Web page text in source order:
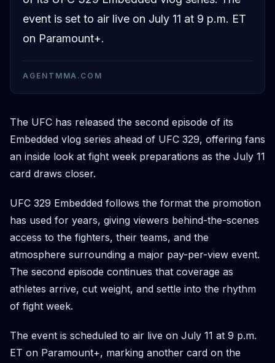
event is set to air live on July 11 at 9 p.m. ET
on Paramount+.
AGENTMMA.COM
The UFC has released the second episode of its
Embedded vlog series ahead of UFC 329, offering fans
an inside look at fight week preparations as the July 11
card draws closer.
UFC 329 Embedded follows the format the promotion
has used for years, giving viewers behind-the-scenes
access to the fighters, their teams, and the
atmosphere surrounding a major pay-per-view event.
The second episode continues that coverage as
athletes arrive, cut weight, and settle into the rhythm
of fight week.
The event is scheduled to air live on July 11 at 9 p.m.
ET on Paramount+, marking another card on the